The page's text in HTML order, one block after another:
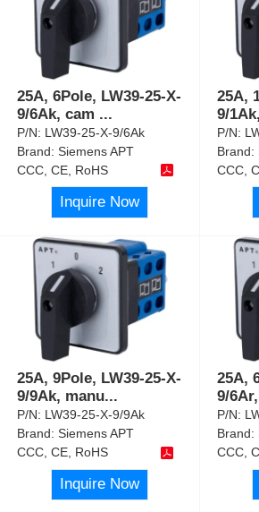
25A, 6Pole, LW39-25-X-
9/6Ak, cam ...
P/N: LW39-25-X-9/6Ak
Brand:Siemens APT
CCC, CE, RoHS
Inquire Now
25A,
9/
P/N:
Brand:
CCC,
25A, 9Pole, LW39-25-X-
9/9Ak, manu...
P/N: LW39-25-X-9/9Ak
Brand:Siemens APT
CCC, CE, RoHS
Inquire Now
25A,
9/
P/N:
Brand:
CCC,